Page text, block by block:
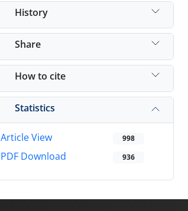
History
Share
How to cite
Statistics
Article View 998
PDF Download 936